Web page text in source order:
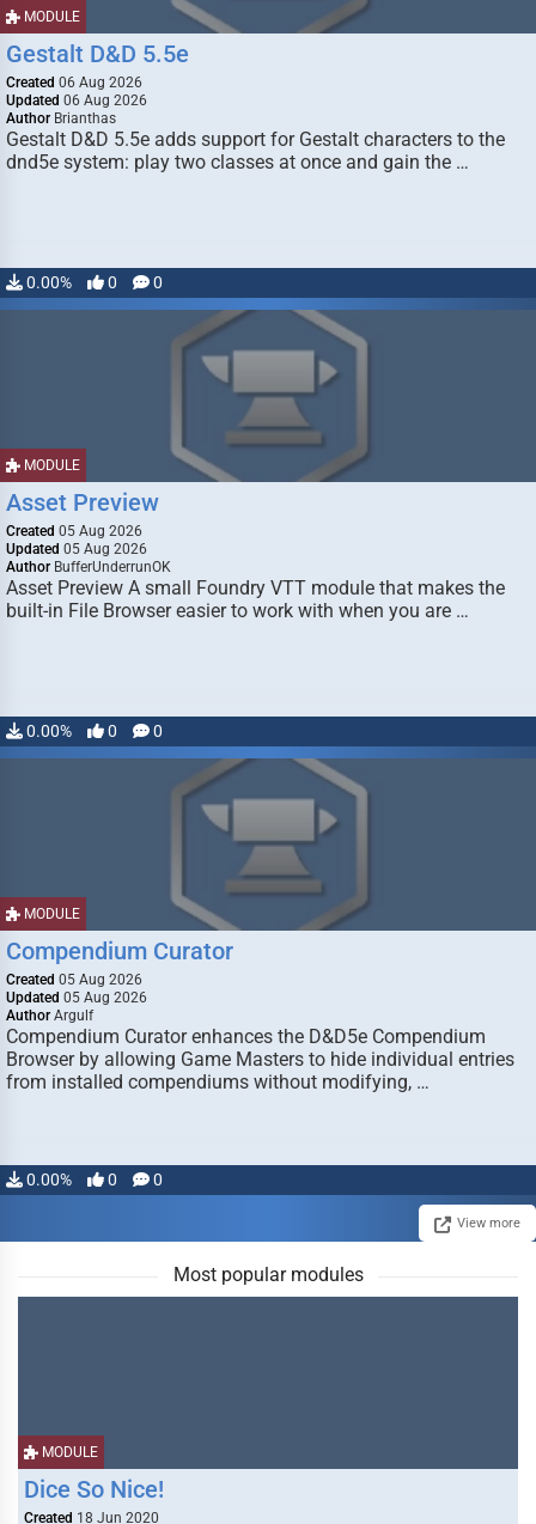
MODULE
Gestalt D&D 5.5e
Created 06 Aug 2026
Updated 06 Aug 2026
Author Brianthas
Gestalt D&D 5.5e adds support for Gestalt characters to the
dnd5e system: play two classes at once and gain the …
0.00% 0 0
MODULE
Asset Preview
Created 05 Aug 2026
Updated 05 Aug 2026
Author BufferUnderrunOK
Asset Preview A small Foundry VTT module that makes the
built-in File Browser easier to work with when you are …
0.00% 0 0
MODULE
Compendium Curator
Created 05 Aug 2026
Updated 05 Aug 2026
Author Argulf
Compendium Curator enhances the D&D5e Compendium
Browser by allowing Game Masters to hide individual entries
from installed compendiums without modifying, …
0.00% 0 0
View more
Most popular modules
MODULE
Dice So Nice!
Created 18 Jun 2020